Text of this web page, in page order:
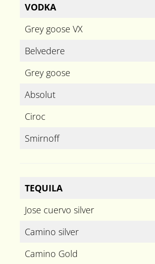
VODKA
Grey goose VX
Belvedere
Grey goose
Absolut
Ciroc
Smirnoff
TEQUILA
Jose cuervo silver
Camino silver
Camino Gold